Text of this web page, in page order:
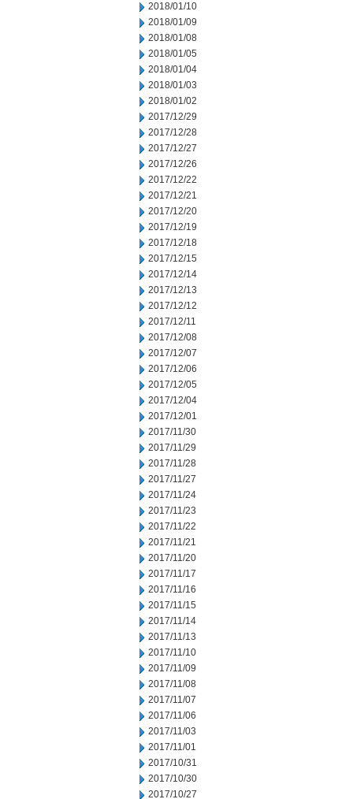
2018/01/10
2018/01/09
2018/01/08
2018/01/05
2018/01/04
2018/01/03
2018/01/02
2017/12/29
2017/12/28
2017/12/27
2017/12/26
2017/12/22
2017/12/21
2017/12/20
2017/12/19
2017/12/18
2017/12/15
2017/12/14
2017/12/13
2017/12/12
2017/12/11
2017/12/08
2017/12/07
2017/12/06
2017/12/05
2017/12/04
2017/12/01
2017/11/30
2017/11/29
2017/11/28
2017/11/27
2017/11/24
2017/11/23
2017/11/22
2017/11/21
2017/11/20
2017/11/17
2017/11/16
2017/11/15
2017/11/14
2017/11/13
2017/11/10
2017/11/09
2017/11/08
2017/11/07
2017/11/06
2017/11/03
2017/11/01
2017/10/31
2017/10/30
2017/10/27